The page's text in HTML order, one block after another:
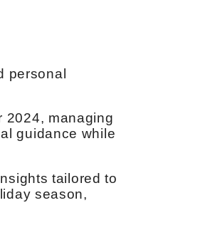
personal
2024, managing
guidance while
tailored to
season,